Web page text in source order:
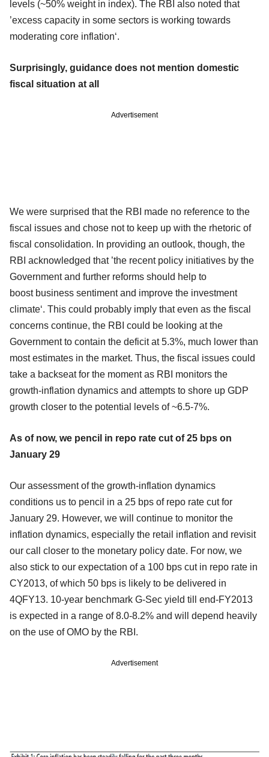
levels (~50% weight in index). The RBI also noted that
’excess capacity in some sectors is working towards
moderating core inflation‘.
Surprisingly, guidance does not mention domestic
fiscal situation at all
Advertisement
We were surprised that the RBI made no reference to the
fiscal issues and chose not to keep up with the rhetoric of
fiscal consolidation. In providing an outlook, though, the
RBI acknowledged that ’the recent policy initiatives by the
Government and further reforms should help to
boost business sentiment and improve the investment
climate‘. This could probably imply that even as the fiscal
concerns continue, the RBI could be looking at the
Government to contain the deficit at 5.3%, much lower than
most estimates in the market. Thus, the fiscal issues could
take a backseat for the moment as RBI monitors the
growth-inflation dynamics and attempts to shore up GDP
growth closer to the potential levels of ~6.5-7%.
As of now, we pencil in repo rate cut of 25 bps on
January 29
Our assessment of the growth-inflation dynamics
conditions us to pencil in a 25 bps of repo rate cut for
January 29. However, we will continue to monitor the
inflation dynamics, especially the retail inflation and revisit
our call closer to the monetary policy date. For now, we
also stick to our expectation of a 100 bps cut in repo rate in
CY2013, of which 50 bps is likely to be delivered in
4QFY13. 10-year benchmark G-Sec yield till end-FY2013
is expected in a range of 8.0-8.2% and will depend heavily
on the use of OMO by the RBI.
Advertisement